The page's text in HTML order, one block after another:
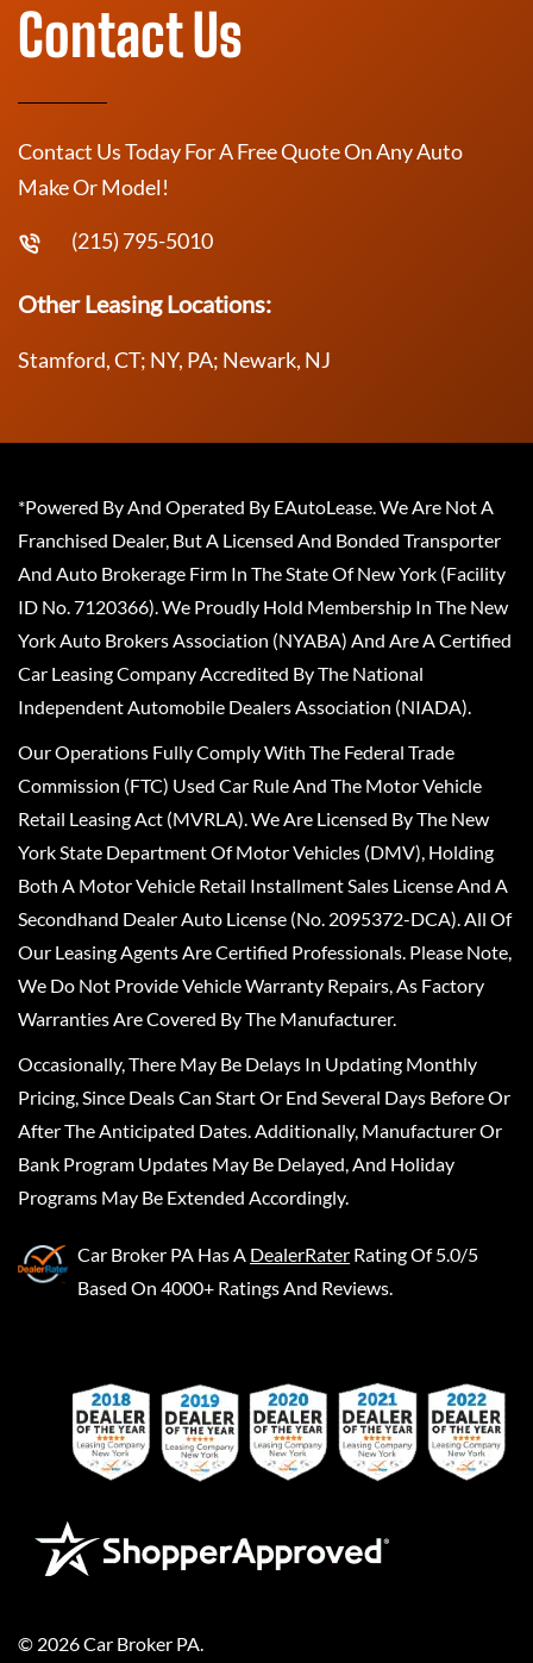
Contact Us
Contact Us Today For A Free Quote On Any Auto
Make Or Model!
(215) 795-5010
Other Leasing Locations:
Stamford, CT; NY, PA; Newark, NJ
*Powered By And Operated By EAutoLease. We Are Not A
Franchised Dealer, But A Licensed And Bonded Transporter
And Auto Brokerage Firm In The State Of New York (Facility
ID No. 7120366). We Proudly Hold Membership In The New
York Auto Brokers Association (NYABA) And Are A Certified
Car Leasing Company Accredited By The National
Independent Automobile Dealers Association (NIADA).
Our Operations Fully Comply With The Federal Trade
Commission (FTC) Used Car Rule And The Motor Vehicle
Retail Leasing Act (MVRLA). We Are Licensed By The New
York State Department Of Motor Vehicles (DMV), Holding
Both A Motor Vehicle Retail Installment Sales License And A
Secondhand Dealer Auto License (No. 2095372-DCA). All Of
Our Leasing Agents Are Certified Professionals. Please Note,
We Do Not Provide Vehicle Warranty Repairs, As Factory
Warranties Are Covered By The Manufacturer.
Occasionally, There May Be Delays In Updating Monthly
Pricing, Since Deals Can Start Or End Several Days Before Or
After The Anticipated Dates. Additionally, Manufacturer Or
Bank Program Updates May Be Delayed, And Holiday
Programs May Be Extended Accordingly.
Car Broker PA Has A DealerRater Rating Of 5.0/5
Based On 4000+ Ratings And Reviews.
© 2026Car Broker PA.